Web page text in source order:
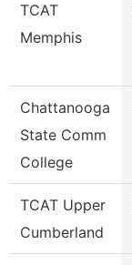
TCAT
Memphis
Chattanooga
State Comm
College
TCAT Upper
Cumberland